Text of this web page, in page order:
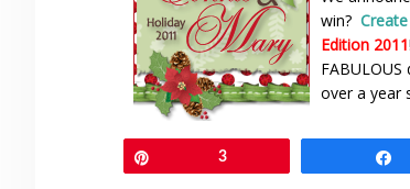
win?
Edition 2011
over a year
3